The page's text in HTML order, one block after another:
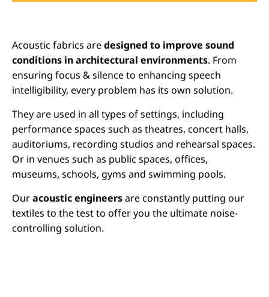
Acoustic fabrics aredesigned to improve sound
conditions in architectural environments. From
ensuring focus & silence to enhancing speech
intelligibility, every problem has its own solution.
They are used in all types of settings, including
performance spaces such as theatres, concert halls,
auditoriums, recording studios and rehearsal spaces.
Or in venues such as public spaces, offices,
museums, schools, gyms and swimming pools.
Ouracoustic engineersare constantly putting our
textiles to the test to offer you the ultimate noise-
controlling solution.